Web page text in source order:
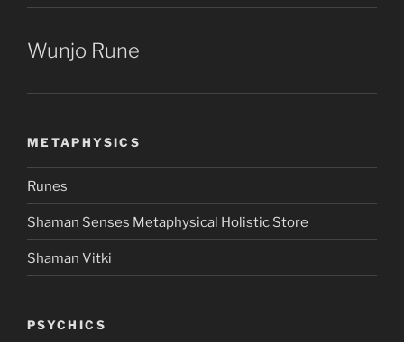
Wunjo Rune
METAPHYSICS
Runes
Shaman Senses Metaphysical Holistic Store
Shaman Vitki
PSYCHICS